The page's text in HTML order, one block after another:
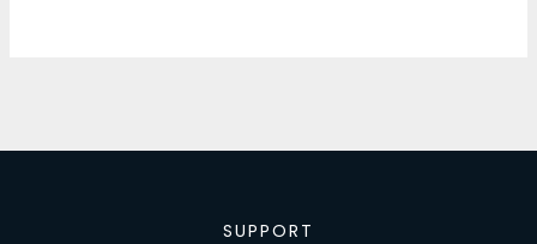
SUPPORT